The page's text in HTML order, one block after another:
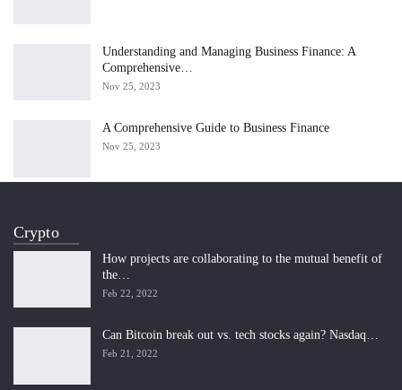
Understanding and Managing Business Finance: A
Comprehensive…
Nov 25, 2023
A Comprehensive Guide to Business Finance
Nov 25, 2023
Crypto
How projects are collaborating to the mutual benefit of
the…
Feb 22, 2022
Can Bitcoin break out vs. tech stocks again? Nasdaq…
Feb 21, 2022